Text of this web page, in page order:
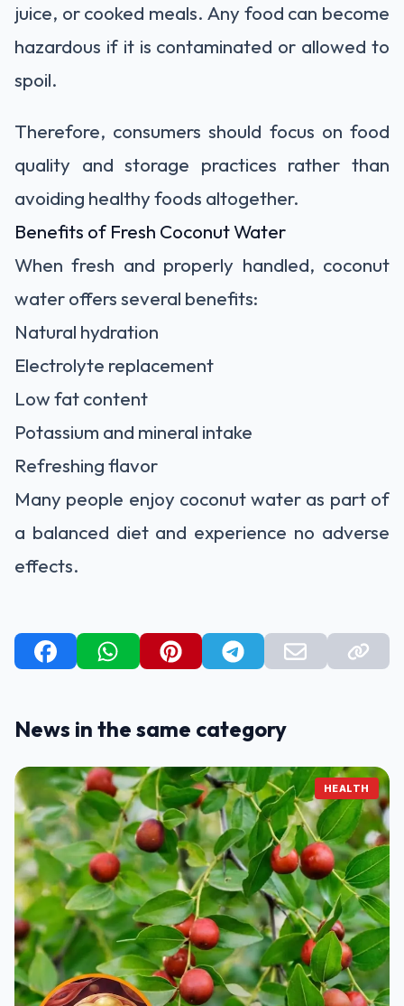
juice, or cooked meals. Any food can become
hazardous if it is contaminated or allowed to
spoil.
Therefore, consumers should focus on food
quality and storage practices rather than
avoiding healthy foods altogether.
Benefits of Fresh Coconut Water
When fresh and properly handled, coconut
water offers several benefits:
Natural hydration
Electrolyte replacement
Low fat content
Potassium and mineral intake
Refreshing flavor
Many people enjoy coconut water as part of
a balanced diet and experience no adverse
effects.
News in the same category
HEALTH